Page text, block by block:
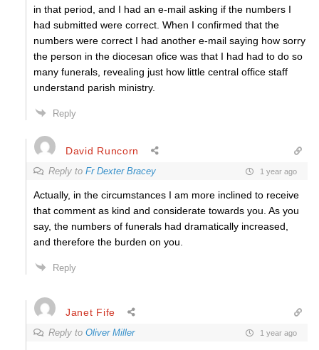
in that period, and I had an e-mail asking if the numbers I
had submitted were correct. When I confirmed that the
numbers were correct I had another e-mail saying how sorry
the person in the diocesan ofice was that I had had to do so
many funerals, revealing just how little central office staff
understand parish ministry.
Reply
David Runcorn
Reply to Fr Dexter Bracey 1 year ago
Actually, in the circumstances I am more inclined to receive
that comment as kind and considerate towards you. As you
say, the numbers of funerals had dramatically increased,
and therefore the burden on you.
Reply
Janet Fife
Reply to Oliver Miller 1 year ago